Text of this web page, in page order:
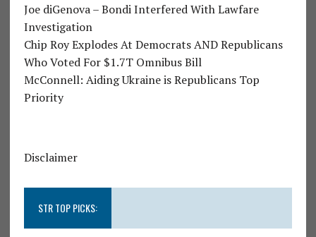
Joe diGenova – Bondi Interfered With Lawfare
Investigation
Chip Roy Explodes At Democrats AND Republicans
Who Voted For $1.7T Omnibus Bill
McConnell: Aiding Ukraine is Republicans Top
Priority
Disclaimer
STR TOP PICKS: